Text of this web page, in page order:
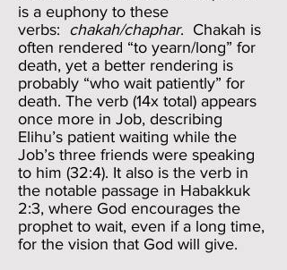
is a euphony to these
verbs: chakah/chaphar. Chakah is
often rendered “to yearn/long” for
death, yet a better rendering is
probably “who wait patiently” for
death. The verb (14x total) appears
once more in Job, describing
Elihu’s patient waiting while the
Job’s three friends were speaking
to him (32:4). It also is the verb in
the notable passage in Habakkuk
2:3, where God encourages the
prophet to wait, even if a long time,
for the vision that God will give.